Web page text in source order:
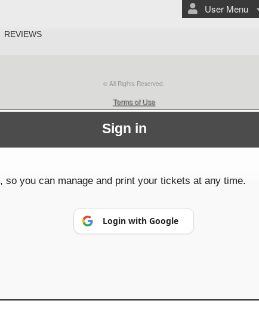
User Menu
REVIEWS
© All Rights Reserved.
Terms of Use
Sign in
so you can manage and print your tickets at any time.
Login with Google